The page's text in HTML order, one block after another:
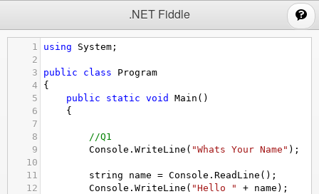
.NET Fiddle
1 using System ;
2
3
public class
Program
4
{
5
public static void Main ()
6
{
7
8
//Q1
9
Console . WriteLine ( "Whats Your Name" );
10
11
string name = Console . ReadLine ();
12
Console . WriteLine ( "Hello " + name );